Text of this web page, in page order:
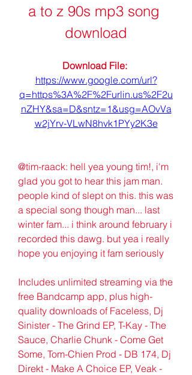
a to z 90s mp3 song
download
https://www.google.com/url?
q=https%3A%2F%2Furlin.us%2F2u
nZHY&sa=D&sntz=1&usg=AOvVa
w2jYrv-VLwN8hvk1PYy2K3e
@tim-raack: hell yea young tim!, i'm
glad you got to hear this jam man.
people kind of slept on this. this was
a special song though man... last
winter fam... i think around february i
recorded this dawg. but yea i really
hope you enjoying it fam seriously
Includes unlimited streaming via the
free Bandcamp app, plus high-
quality downloads of Faceless, Dj
Sinister - The Grind EP, T-Kay - The
Sauce, Charlie Chunk - Come Get
Some, Tom-Chien Prod - DB 174, Dj
Direkt - Make A Choice EP, Veak -